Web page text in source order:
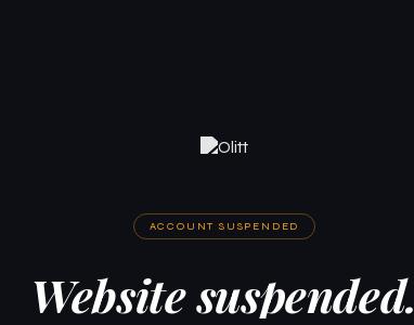
ACCOUNT SUSPENDED
Website suspended.